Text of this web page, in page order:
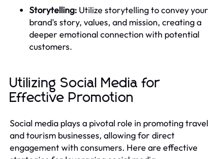
Storytelling: Utilize storytelling to convey your
brand's story, values, and mission, creating a
deeper emotional connection with potential
customers.
Utilizing Social Media for
Effective Promotion
Social media plays a pivotal role in promoting travel
and tourism businesses, allowing for direct
engagement with consumers. Here are effective